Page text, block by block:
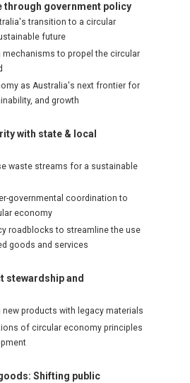
through government policy
transition to a circular
future
mechanisms to propel the circular
as Australia's next frontier for
and growth
with state & local
waste streams for a sustainable
governmental coordination to
economy
roadblocks to streamline the use
goods and services
stewardship and
new products with legacy materials
of circular economy principles
Shifting public